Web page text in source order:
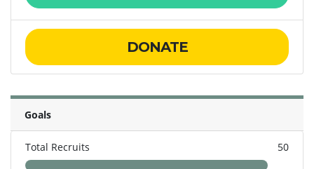
DONATE
Goals
Total Recruits 50